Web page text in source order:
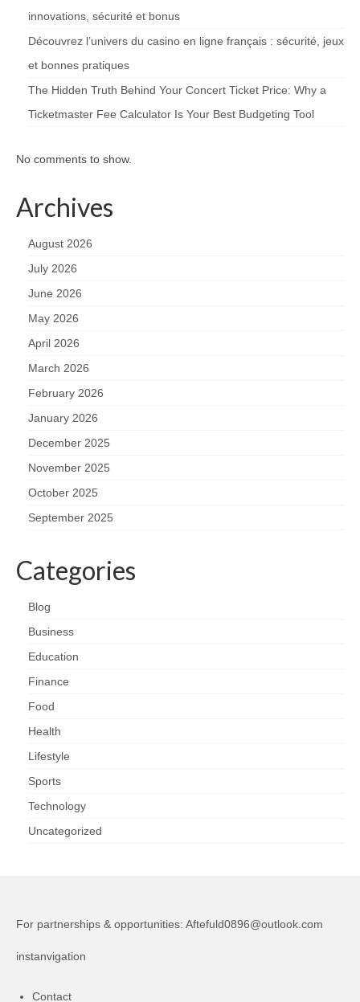
innovations, sécurité et bonus
Découvrez l’univers du casino en ligne français : sécurité, jeux
et bonnes pratiques
The Hidden Truth Behind Your Concert Ticket Price: Why a
Ticketmaster Fee Calculator Is Your Best Budgeting Tool
No comments to show.
Archives
August 2026
July 2026
June 2026
May 2026
April 2026
March 2026
February 2026
January 2026
December 2025
November 2025
October 2025
September 2025
Categories
Blog
Business
Education
Finance
Food
Health
Lifestyle
Sports
Technology
Uncategorized
For partnerships & opportunities: Aftefuld0896@outlook.com
instanvigation
Contact